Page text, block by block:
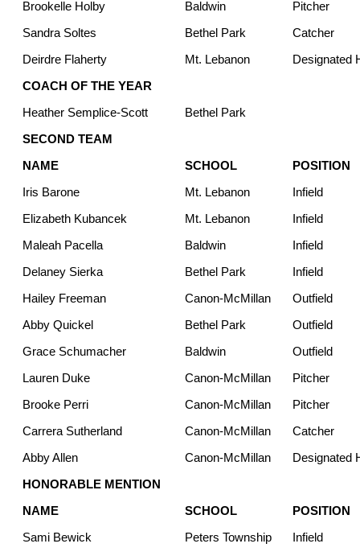
Brookelle Holby
Baldwin
Pitcher
Sandra Soltes
Bethel Park
Catcher
Deirdre Flaherty
Mt. Lebanon
Designated
COACH OF THE YEAR
Heather Semplice-Scott
Bethel Park
SECOND TEAM
NAME
SCHOOL
POSITION
Iris Barone
Mt. Lebanon
Infield
Elizabeth Kubancek
Mt. Lebanon
Infield
Maleah Pacella
Baldwin
Infield
Delaney Sierka
Bethel Park
Infield
Hailey Freeman
Canon-McMillan
Outfield
Abby Quickel
Bethel Park
Outfield
Grace Schumacher
Baldwin
Outfield
Lauren Duke
Canon-McMillan
Pitcher
Brooke Perri
Canon-McMillan
Pitcher
Carrera Sutherland
Canon-McMillan
Catcher
Abby Allen
Canon-McMillan
Designated
HONORABLE MENTION
NAME
SCHOOL
POSITION
Sami Bewick
Peters Township
Infield